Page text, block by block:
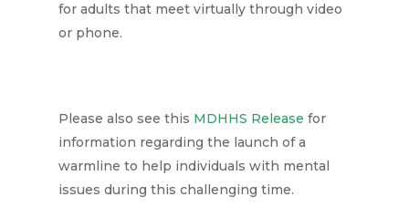
for adults that meet virtually through video
or phone.
Please also see this MDHHS Release for
information regarding the launch of a
warmline to help individuals with mental
issues during this challenging time.